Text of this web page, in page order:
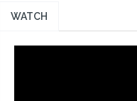
WATCH